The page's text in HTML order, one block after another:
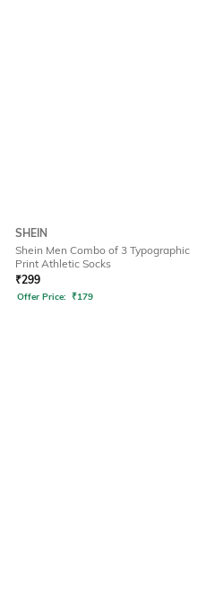
SHEIN
Shein Men Combo of 3 Typographic
Print Athletic Socks
₹299
Offer Price: ₹179